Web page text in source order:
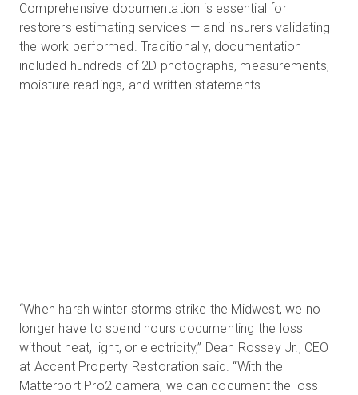
Ventas:+34 910 482 834
ES
Comprehensive documentation is essential for
restorers estimating services — and insurers validating
the work performed. Traditionally, documentation
included hundreds of 2D photographs, measurements,
moisture readings, and written statements.
“When harsh winter storms strike the Midwest, we no
longer have to spend hours documenting the loss
without heat, light, or electricity,” Dean Rossey Jr., CEO
at Accent Property Restoration said. “With the
Matterport Pro2 camera, we can document the loss